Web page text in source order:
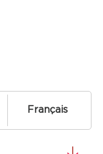
Français